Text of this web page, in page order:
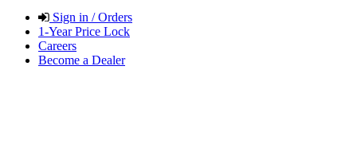
Sign in / Orders
1-Year Price Lock
Careers
Become a Dealer